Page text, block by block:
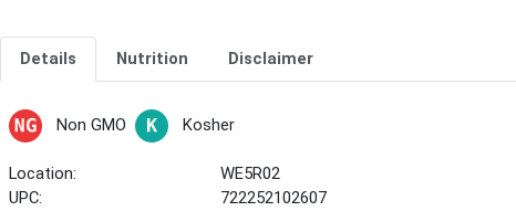
Details Nutrition Disclaimer
Non GMO Kosher
Location:
WE5R02
UPC:
722252102607